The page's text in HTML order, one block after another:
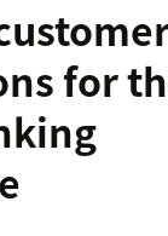
for